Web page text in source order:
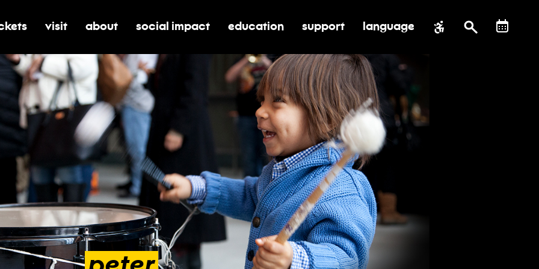
submenu for tickets
toggle submenu for visit
visit toggle submenu for about
about toggle submenu for social impact
social impact toggle submenu for education
education toggle submenu for support
support language